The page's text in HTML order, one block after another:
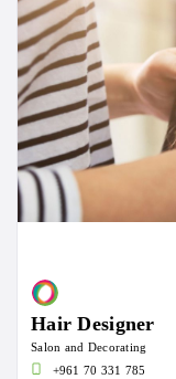
Hair Designer
Salon and Decorating
+961 70 331 785